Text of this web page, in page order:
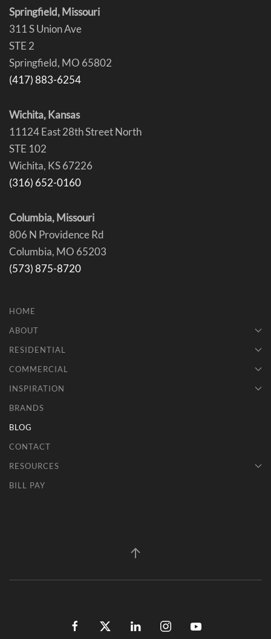
Springfield, Missouri
311 S Union Ave
STE 2
Springfield, MO 65802
(417) 883-6254
Wichita, Kansas
11124 East 28th Street North
STE 102
Wichita, KS 67226
(316) 652-0160
Columbia, Missouri
806 N Providence Rd
Columbia, MO 65203
(573) 875-8720
HOME
ABOUT
RESIDENTIAL
COMMERCIAL
INSPIRATION
BRANDS
BLOG
CONTACT
RESOURCES
BILL PAY